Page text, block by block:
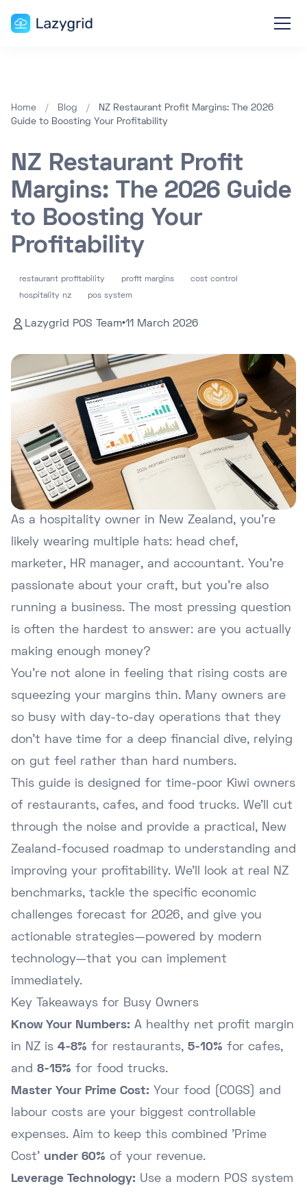
Home / Blog /
NZ Restaurant Profit Margins: The 2026
Guide to Boosting Your Profitability
NZ Restaurant Profit
Margins: The 2026 Guide
to Boosting Your
Profitability
restaurant profitability profit margins cost control
hospitality nz pos system
Lazygrid POS Team•11 March 2026
As a hospitality owner in New Zealand, you're
likely wearing multiple hats: head chef,
marketer, HR manager, and accountant. You're
passionate about your craft, but you're also
running a business. The most pressing question
is often the hardest to answer: are you actually
making enough money?
You're not alone in feeling that rising costs are
squeezing your margins thin. Many owners are
so busy with day-to-day operations that they
don't have time for a deep financial dive, relying
on gut feel rather than hard numbers.
This guide is designed for time-poor Kiwi owners
of restaurants, cafes, and food trucks. We'll cut
through the noise and provide a practical, New
Zealand-focused roadmap to understanding and
improving your profitability. We'll look at real NZ
benchmarks, tackle the specific economic
challenges forecast for 2026, and give you
actionable strategies—powered by modern
technology—that you can implement
immediately.
Key Takeaways for Busy Owners
Know Your Numbers: A healthy net profit margin
in NZ is 4-8% for restaurants, 5-10% for cafes,
and 8-15% for food trucks.
Master Your Prime Cost: Your food (COGS) and
labour costs are your biggest controllable
expenses. Aim to keep this combined 'Prime
Cost' under 60% of your revenue.
Leverage Technology: Use a modern POS system